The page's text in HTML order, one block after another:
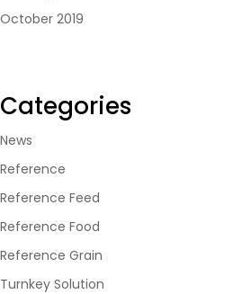
October 2019
Categories
News
Reference
Reference Feed
Reference Food
Reference Grain
Turnkey Solution